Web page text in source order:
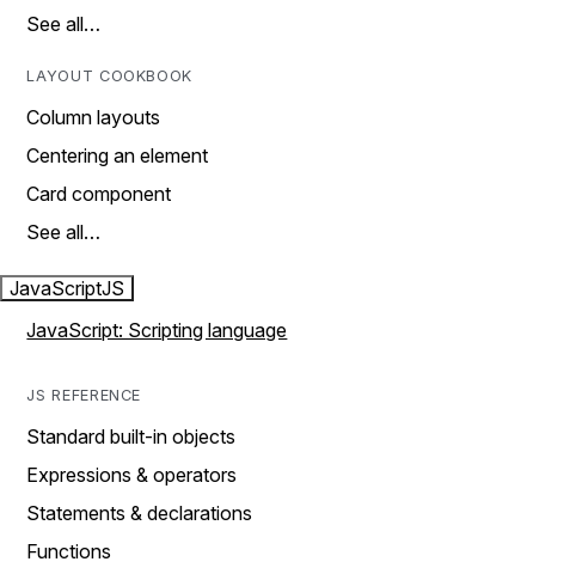
See all…
LAYOUT COOKBOOK
Column layouts
Centering an element
Card component
See all…
JavaScriptJS
JavaScript: Scripting language
JS REFERENCE
Standard built-in objects
Expressions & operators
Statements & declarations
Functions